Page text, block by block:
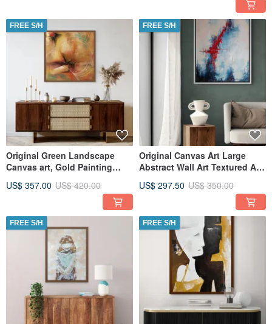
FREE S/H
Original Green Landscape
Canvas art, Gold Painting
US$ 357.00 US$ 420.00
FREE S/H
Original Canvas Art Large
Abstract Wall Art Textured Art
US$ 297.50 US$ 350.00
FREE S/H FREE S/H